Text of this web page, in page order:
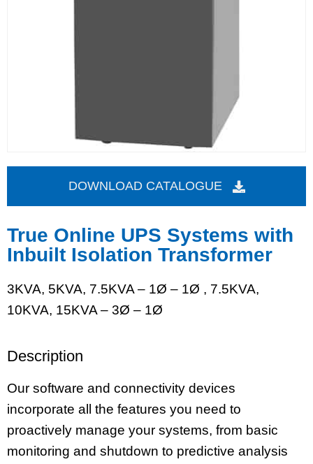
DOWNLOAD CATALOGUE
True Online UPS Systems with
Inbuilt Isolation Transformer
3KVA, 5KVA, 7.5KVA – 1Ø – 1Ø , 7.5KVA,
10KVA, 15KVA – 3Ø – 1Ø
Description
Our software and connectivity devices
incorporate all the features you need to
proactively manage your systems, from basic
monitoring and shutdown to predictive analysis